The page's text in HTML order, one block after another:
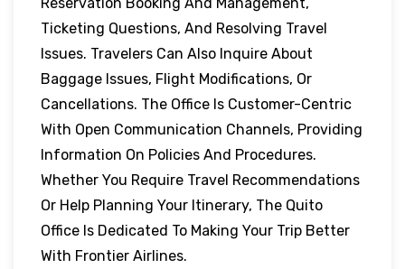
Ticketing Questions, And Resolving Travel
Issues. Travelers Can Also Inquire About
Baggage Issues, Flight Modifications, Or
Cancellations. The Office Is Customer-Centric
With Open Communication Channels, Providing
Information On Policies And Procedures.
Whether You Require Travel Recommendations
Or Help Planning Your Itinerary, The Quito
Office Is Dedicated To Making Your Trip Better
With Frontier Airlines.